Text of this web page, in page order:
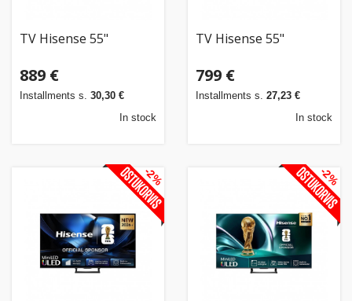
TV Hisense 55"
889 €
Installments s. 30,30 €
In stock
TV Hisense 55"
799 €
Installments s. 27,23 €
In stock
-2% -2%